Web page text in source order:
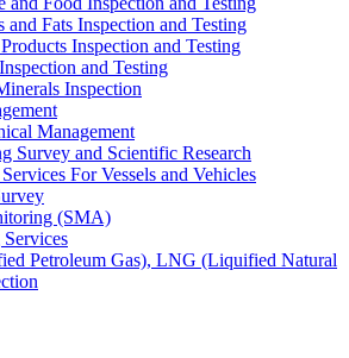
and Fats Inspection and Testing
Inspection and Testing
and Testing
Inspection
Management
Survey and Scientific Research
For Vessels and Vehicles
(SMA)
Petroleum Gas), LNG (Liquified Natural